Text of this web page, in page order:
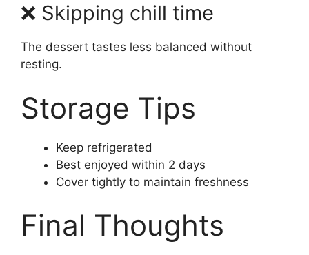
❌ Skipping chill time
The dessert tastes less balanced without
resting.
Storage Tips
Keep refrigerated
Best enjoyed within 2 days
Cover tightly to maintain freshness
Final Thoughts